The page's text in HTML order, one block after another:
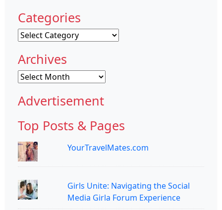
Categories
Categories
Archives
Archives
Advertisement
Top Posts & Pages
YourTravelMates.com
Girls Unite: Navigating the Social
Media Girla Forum Experience